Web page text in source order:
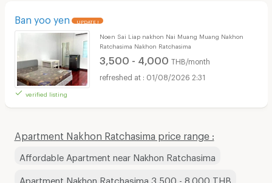
Ban yoo yen UPDATE !
verified listing
Noen Sai Liap nakhon Nai Muang Muang Nakhon
Ratchasima Nakhon Ratchasima
3,500 - 4,000 THB/month
01/08/2026 2:31
Apartment Nakhon Ratchasima price range :
Affordable Apartment near Nakhon Ratchasima
Apartment Nakhon Ratchasima 3,500 - 8,000 THB